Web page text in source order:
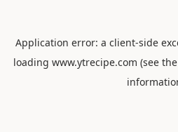
Application error: a client-side
loading www.ytrecipe.com (see the